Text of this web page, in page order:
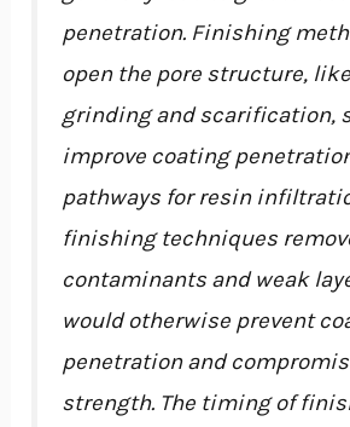
penetration. Finishing
open the pore structure,
grinding and scarification,
improve coating
pathways for resin
finishing techniques
contaminants and weak
would otherwise prevent
penetration and
strength. The timing of